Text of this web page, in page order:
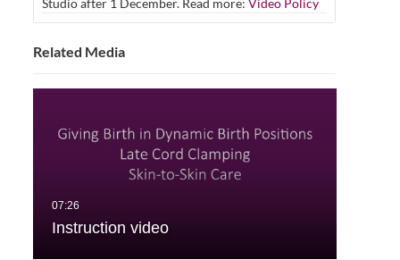
Related Media
Instruction video